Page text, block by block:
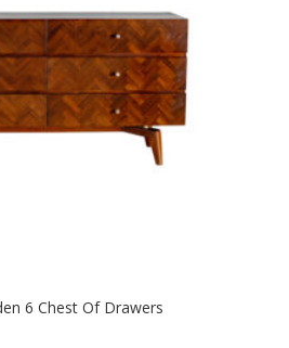
6 Chest Of Drawers